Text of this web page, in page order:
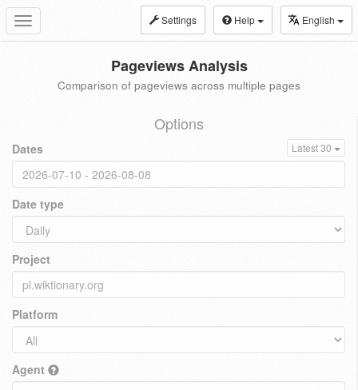
Toggle
navigation
Settings Help English
Pageviews Analysis
Comparison of pageviews across multiple pages
Options
Dates Latest 30
Date type
Project
Platform
Agent